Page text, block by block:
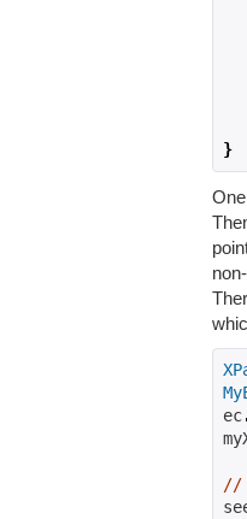
}
ec
//